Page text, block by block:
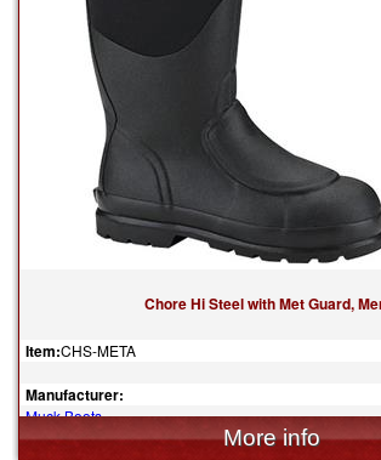
Chore Hi Steel with Met Guard,
Item:CHS-META
Manufacturer:
Muck Boots
$175.00